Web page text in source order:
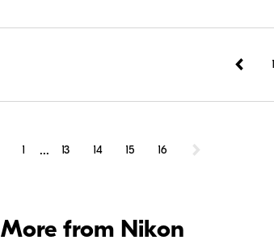
1
1 ... 13 14 15 16
More from Nikon